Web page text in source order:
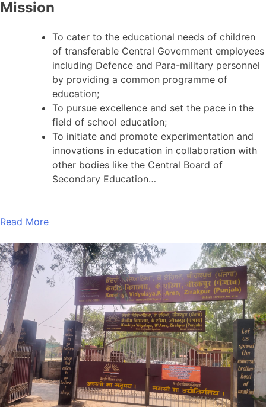
Mission
To cater to the educational needs of children
of transferable Central Government employees
including Defence and Para-military personnel
by providing a common programme of
education;
To pursue excellence and set the pace in the
field of school education;
To initiate and promote experimentation and
innovations in education in collaboration with
other bodies like the Central Board of
Secondary Education…
Read More